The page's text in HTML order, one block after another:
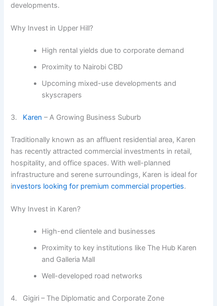
developments.
Why Invest in Upper Hill?
High rental yields due to corporate demand
Proximity to Nairobi CBD
Upcoming mixed-use developments and
skyscrapers
3. Karen – A Growing Business Suburb
Traditionally known as an affluent residential area, Karen
has recently attracted commercial investments in retail,
hospitality, and office spaces. With well-planned
infrastructure and serene surroundings, Karen is ideal for
investors looking for premium commercial properties.
Why Invest in Karen?
High-end clientele and businesses
Proximity to key institutions like The Hub Karen
and Galleria Mall
Well-developed road networks
4. Gigiri – The Diplomatic and Corporate Zone